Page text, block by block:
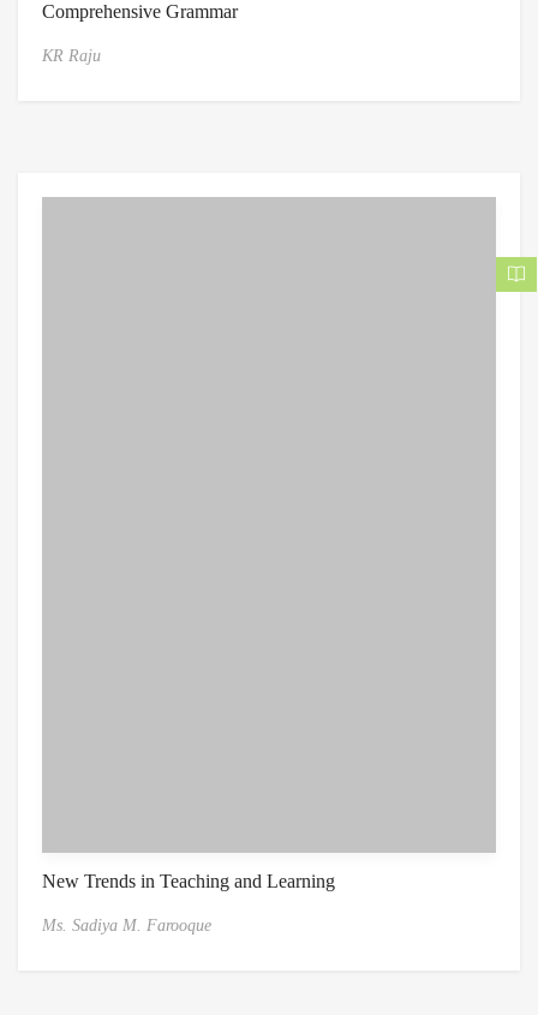
Comprehensive Grammar
KR Raju
New Trends in Teaching and Learning
Ms. Sadiya M. Farooque